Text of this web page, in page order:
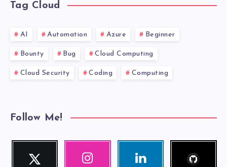
BASED
SYSTEMS
(KB5066835)”
Tag Cloud
AI Automation Azure Beginner
Bounty Bug Cloud Computing
Cloud Security Coding Computing
Follow Me!
Twitter
Follow
Instagram Linkedin